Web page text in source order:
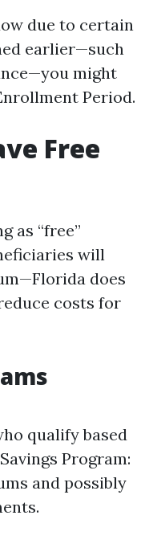
due to certain
earlier—such
might
Period.
Free
as “free”
will
does
costs for
qualify based
Program:
and possibly